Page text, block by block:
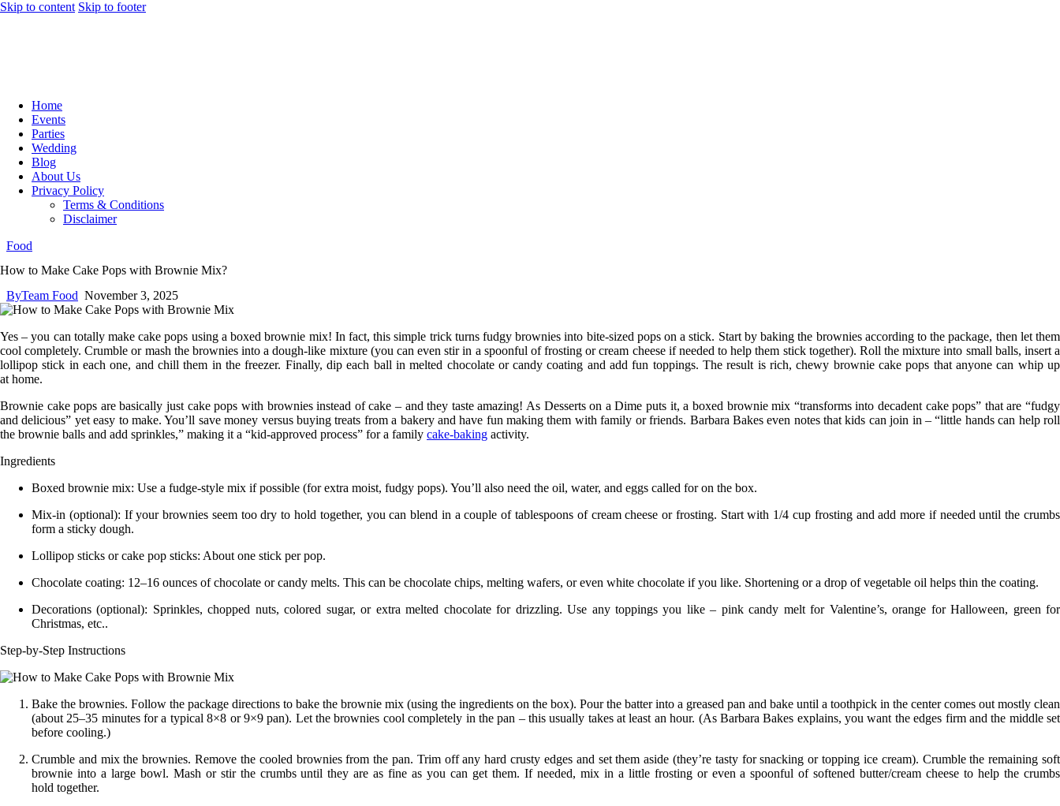
Skip to content Skip to footer
Home
Events
Parties
Wedding
Blog
About Us
Privacy Policy
Terms & Conditions
Disclaimer
Food
How to Make Cake Pops with Brownie Mix?
ByTeam Food November 3, 2025
Yes – you can totally make cake pops using a boxed brownie mix! In fact, this simple trick turns fudgy brownies into bite-sized pops on a stick. Start by baking the brownies according to the package, then let them
cool completely. Crumble or mash the brownies into a dough-like mixture (you can even stir in a spoonful of frosting or cream cheese if needed to help them stick together). Roll the mixture into small balls, insert a
lollipop stick in each one, and chill them in the freezer. Finally, dip each ball in melted chocolate or candy coating and add fun toppings. The result is rich, chewy brownie cake pops that anyone can whip up
at home.
Brownie cake pops are basically just cake pops with brownies instead of cake – and they taste amazing! As Desserts on a Dime puts it, a boxed brownie mix “transforms into decadent cake pops” that are “fudgy
and delicious” yet easy to make. You’ll save money versus buying treats from a bakery and have fun making them with family orfriends. Barbara Bakeseven notes that kids can join in – “little hands can help roll
the brownie balls and add sprinkles,” making it a “kid-approved process” for a family cake-baking activity.
Ingredients
Boxed brownie mix: Use a fudge-style mix if possible (for extra moist, fudgy pops). You’ll also need the oil, water, and eggs called for on the box.
Mix-in (optional): If your brownies seem too dry to hold together, you can blend in a couple of tablespoons of cream cheese or frosting. Start with 1/4 cup frosting and add more if needed until the crumbs
form a sticky dough.
Lollipop sticks or cake pop sticks: About one stick per pop.
Chocolate coating: 12–16 ounces of chocolate or candy melts. This can be chocolate chips, melting wafers, or even white chocolate if you like. Shortening or a drop of vegetable oil helps thin the coating.
Decorations (optional): Sprinkles, chopped nuts, colored sugar, or extra melted chocolate for drizzling. Use any toppings you like – pink candy melt for Valentine’s, orange for Halloween, green for
Christmas, etc..
Step-by-Step Instructions
Bake the brownies. Follow the package directions to bake the brownie mix (using the ingredients on the box). Pour the batter into a greased pan and bake until a toothpick in the center comes out mostly clean
(about 25–35 minutes for a typical 8×8 or 9×9 pan). Let the brownies cool completely in the pan – this usually takes at least an hour. (As Barbara Bakes explains, you want the edges firm and the middle set
before cooling.)
Crumble and mix the brownies. Remove the cooled brownies from the pan. Trim off any hard crusty edges and set them aside (they’re tasty for snacking or topping ice cream). Crumble the remaining soft
brownie into a large bowl. Mash or stir the crumbs until they are as fine as you can get them. If needed, mix in a little frosting or even a spoonful of softened butter/cream cheese to help the crumbs
hold together.